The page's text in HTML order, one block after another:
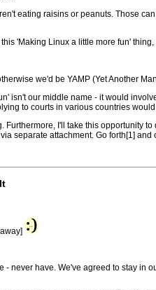
eating raisins or peanuts. Those
'Making Linux a little more fun'
we'd be YAMP (Yet Another
isn't our middle name - it would
to courts in various countries
Furthermore, I'll take this opportunity
separate attachment. Go forth[1] and
- never have. We've agreed to stay in